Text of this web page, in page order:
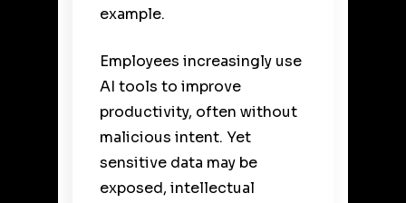
example.
Employees increasingly use
AI tools to improve
productivity, often without
malicious intent. Yet
sensitive data may be
exposed, intellectual